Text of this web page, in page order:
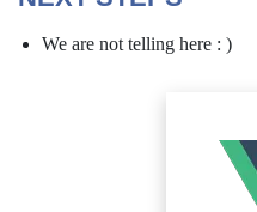
We are not telling here : )